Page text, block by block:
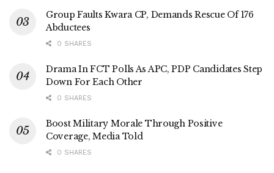
Group Faults Kwara CP, Demands Rescue Of 176
Abductees
0 SHARES
Drama In FCT Polls As APC, PDP Candidates Step
Down For Each Other
0 SHARES
Boost Military Morale Through Positive
Coverage, Media Told
0 SHARES